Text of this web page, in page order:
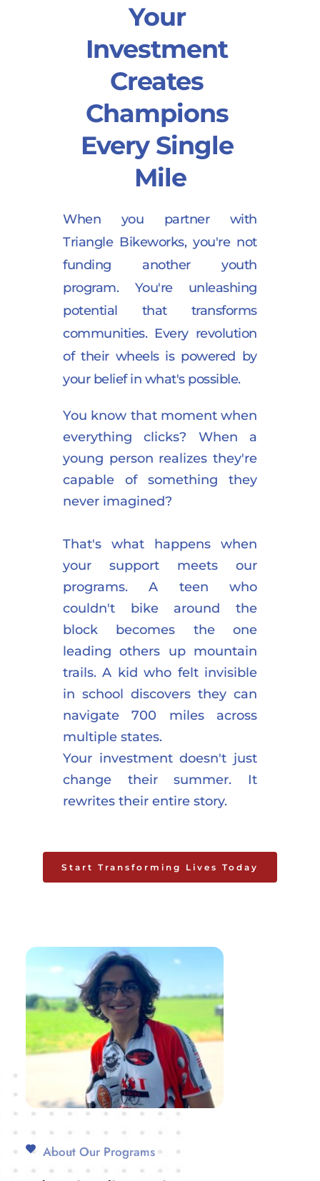
Your
Investment
Creates
Champions
Every Single
Mile
When you partner with
Triangle Bikeworks, you're not
funding another youth
program. You're unleashing
potential that transforms
communities. Every revolution
of their wheels is powered by
your belief in what's possible.
You know that moment when
everything clicks? When a
young person realizes they're
capable of something they
never imagined?
That's what happens when
your support meets our
programs. A teen who
couldn't bike around the
block becomes the one
leading others up mountain
trails. A kid who felt invisible
in school discovers they can
navigate 700 miles across
multiple states.
Your investment doesn't just
change their summer. It
rewrites their entire story.
Start Transforming Lives Today
About Our Programs